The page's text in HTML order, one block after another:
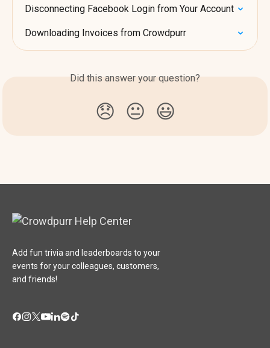
Disconnecting Facebook Login from Your Account
Downloading Invoices from Crowdpurr
Did this answer your question?
😞 😐 😃
Add fun trivia and leaderboards to your
events for your colleagues, customers,
and friends!